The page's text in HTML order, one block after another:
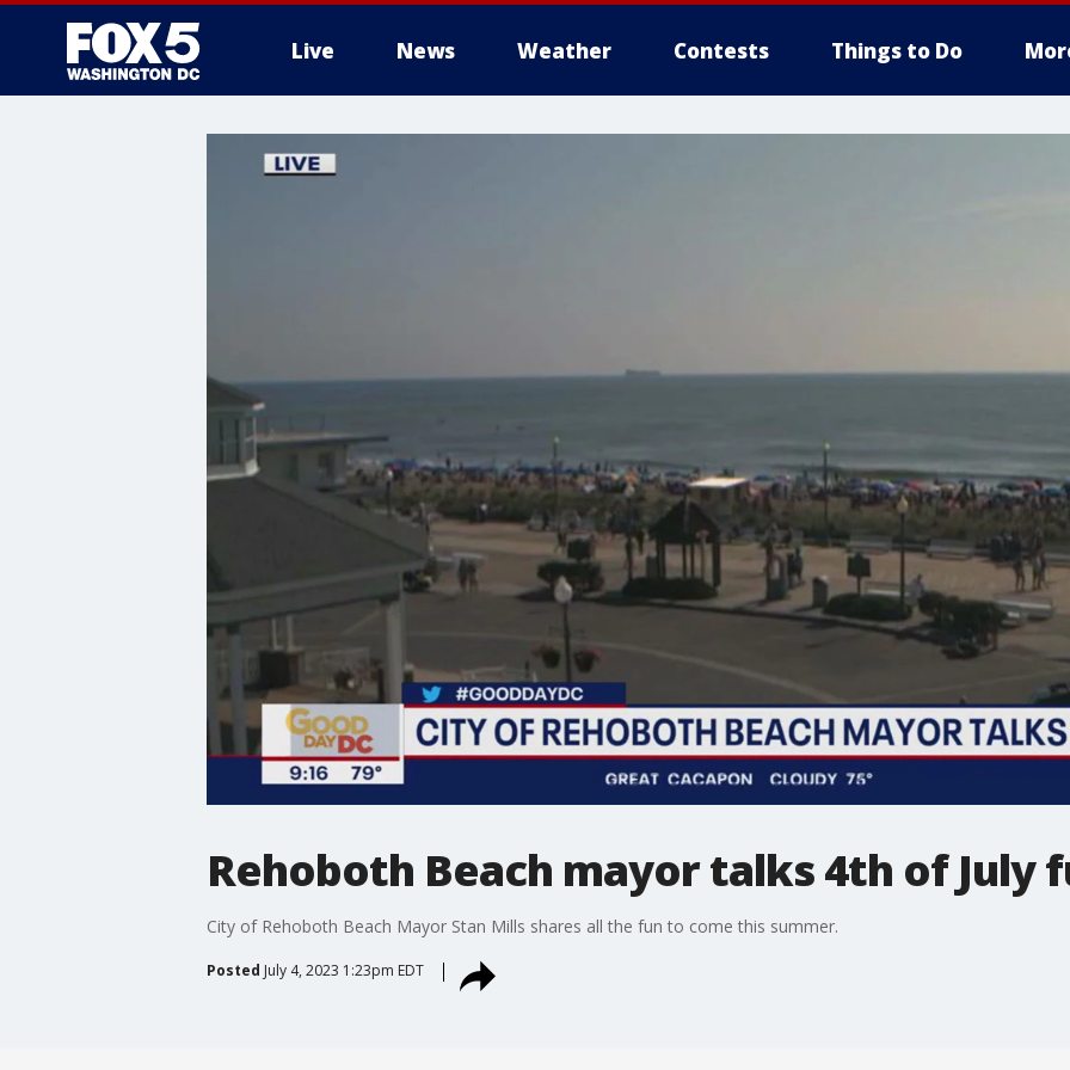
Live News Weather Contests Things to Do
Rehoboth Beach mayor talks 4th of July
City of Rehoboth Beach Mayor Stan Mills shares all the fun to come this summer.
Posted July 4, 2023 1:23pm EDT